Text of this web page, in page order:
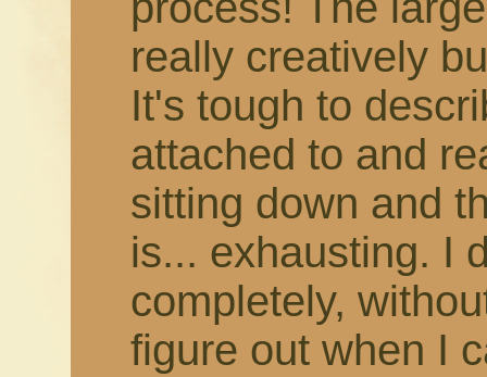
really creatively
It's tough to
attached to and
sitting down and
is... exhausting. I
completely,
figure out when I